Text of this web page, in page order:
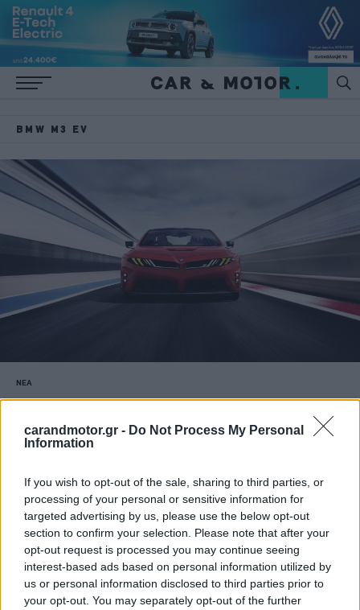
carandmotor.gr - Do Not Process My Personal
Information
If you wish to opt-out of the sale, sharing to third parties, or
processing of your personal or sensitive information for
targeted advertising by us, please use the below opt-out
section to confirm your selection. Please note that after your
opt-out request is processed you may continue seeing
interest-based ads based on personal information utilized by
us or personal information disclosed to third parties prior to
your opt-out. You may separately opt-out of the further
BMW M3 EV
ΝΕΑ
αστρονομικό αριθμό αλόγων